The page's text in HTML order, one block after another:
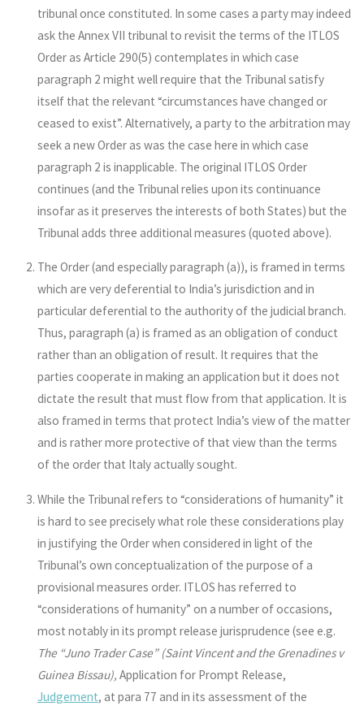
tribunal once constituted. In some cases a party may indeed
ask the Annex VII tribunal to revisit the terms of the ITLOS
Order as Article 290(5) contemplates in which case
paragraph 2 might well require that the Tribunal satisfy
itself that the relevant “circumstances have changed or
ceased to exist”. Alternatively, a party to the arbitration may
seek a new Order as was the case here in which case
paragraph 2 is inapplicable. The original ITLOS Order
continues (and the Tribunal relies upon its continuance
insofar as it preserves the interests of both States) but the
Tribunal adds three additional measures (quoted above).
The Order (and especially paragraph (a)), is framed in terms
which are very deferential to India’s jurisdiction and in
particular deferential to the authority of the judicial branch.
Thus, paragraph (a) is framed as an obligation of conduct
rather than an obligation of result. It requires that the
parties cooperate in making an application but it does not
dictate the result that must flow from that application. It is
also framed in terms that protect India’s view of the matter
and is rather more protective of that view than the terms
of the order that Italy actually sought.
While the Tribunal refers to “considerations of humanity” it
is hard to see precisely what role these considerations play
in justifying the Order when considered in light of the
Tribunal’s own conceptualization of the purpose of a
provisional measures order. ITLOS has referred to
“considerations of humanity” on a number of occasions,
most notably in its prompt release jurisprudence (see e.g.
The “Juno Trader Case” (Saint Vincent and the Grenadines v
Guinea Bissau), Application for Prompt Release,
Judgement, at para 77 and in its assessment of the